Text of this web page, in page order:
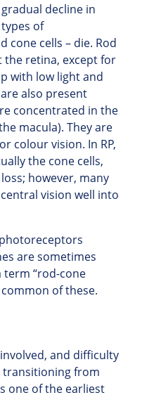
decline in
of
cone cells – die. Rod
retina, except for
with low light and
also present
concentrated in the
macula). They are
colour vision. In RP,
the cone cells,
however, many
vision well into
are sometimes
“rod-cone
of these.
and difficulty
transitioning from
one of the earliest